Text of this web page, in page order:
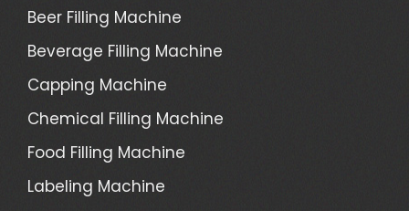
Beer Filling Machine
Beverage Filling Machine
Capping Machine
Chemical Filling Machine
Food Filling Machine
Labeling Machine